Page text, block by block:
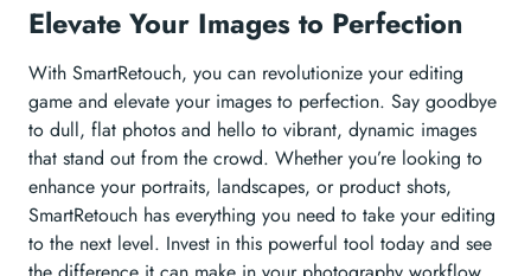
Elevate Your Images to Perfection
With SmartRetouch, you can revolutionize your editing
game and elevate your images to perfection. Say goodbye
to dull, flat photos and hello to vibrant, dynamic images
that stand out from the crowd. Whether you’re looking to
enhance your portraits, landscapes, or product shots,
SmartRetouch has everything you need to take your editing
to the next level. Invest in this powerful tool today and see